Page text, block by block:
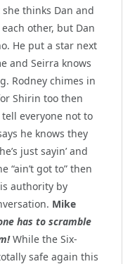
thinks Dan and
other, but Dan
He put a star next
and Seirra knows
Rodney chimes in
Shirin too then
everyone not to
he knows they
just sayin’ and
“ain’t got to” then
authority by
Mike
has to scramble
While the Six-
safe again this